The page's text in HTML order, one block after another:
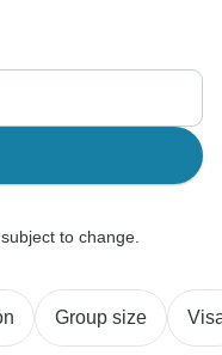
to change.
Group size